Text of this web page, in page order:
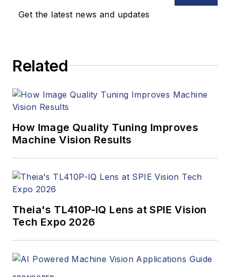
Get the latest news and updates
Related
How Image Quality Tuning Improves
Machine Vision Results
Theia's TL410P-IQ Lens at SPIE Vision
Tech Expo 2026